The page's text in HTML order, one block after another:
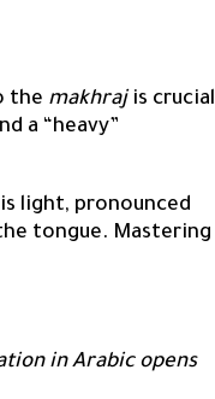
the makhrajis crucial
a “heavy”
in Arabic opens